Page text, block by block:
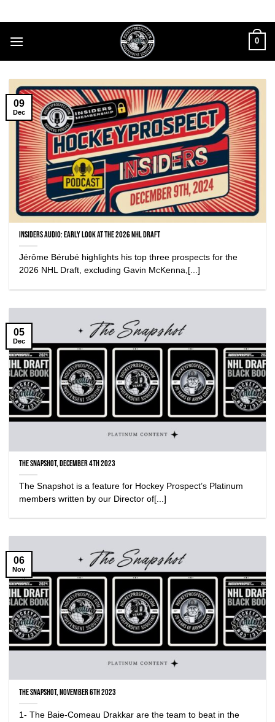
to
content
0
Insiders Audio: Early look at the 2026 NHL Draft
Jérôme Bérubé highlights his top three prospects for the
2026 NHL Draft, excluding Gavin McKenna,[...]
09
Dec
The Snapshot, December 4th 2023
The Snapshot is a feature for Hockey Prospect’s Platinum
members written by our Director of[...]
05
Dec
The Snapshot, November 6th 2023
1- The Baie-Comeau Drakkar are the team to beat in the
06
Nov